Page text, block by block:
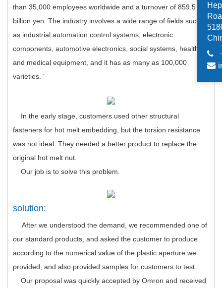
than 35,000 employees worldwide and a turnover of 859.5
billion yen. The industry involves a wide range of fields such
as industrial automation control systems, electronic
components, automotive electronics, social systems, health
and medical equipment, and it has as many as 100,000
varieties. '
In the early stage, customers used other structural
fasteners for hot melt embedding, but the torsion resistance
was not ideal. They needed a better product to replace the
original hot melt nut.
Our job is to solve this problem.
solution:
After we understood the demand, we recommended one of
our standard products, and asked the customer to produce
according to the numerical value of the plastic aperture we
provided, and also provided samples for customers to test.
Our proposal was quickly accepted by Omron and received